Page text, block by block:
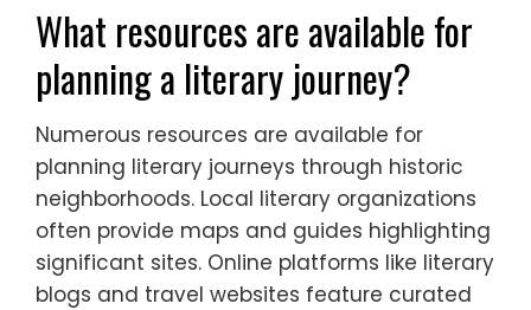
What resources are available for
planning a literary journey?
Numerous resources are available for
planning literary journeys through historic
neighborhoods. Local literary organizations
often provide maps and guides highlighting
significant sites. Online platforms like literary
blogs and travel websites feature curated